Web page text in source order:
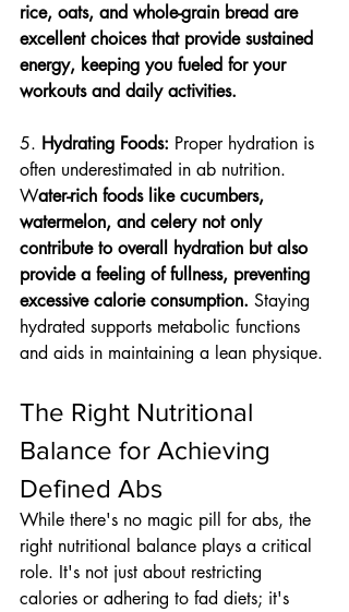
rice, oats, and whole-grain bread are
excellent choices that provide sustained
energy, keeping you fueled for your
workouts and daily activities.
5. Hydrating Foods: Proper hydration is
often underestimated in ab nutrition.
Water-rich foods like cucumbers,
watermelon, and celery not only
contribute to overall hydration but also
provide a feeling of fullness, preventing
excessive calorie consumption. Staying
hydrated supports metabolic functions
and aids in maintaining a lean physique.
The Right Nutritional
Balance for Achieving
Defined Abs
While there's no magic pill for abs, the
right nutritional balance plays a critical
role. It's not just about restricting
calories or adhering to fad diets; it's